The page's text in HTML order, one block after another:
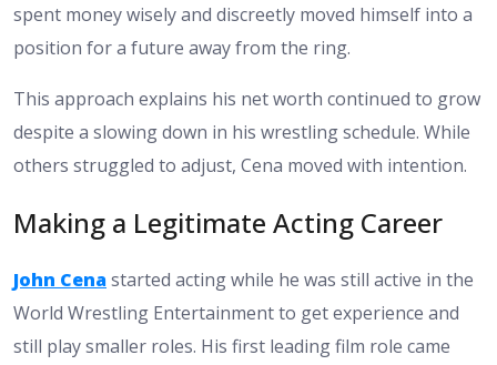
spent money wisely and discreetly moved himself into a
position for a future away from the ring.
This approach explains his net worth continued to grow
despite a slowing down in his wrestling schedule. While
others struggled to adjust, Cena moved with intention.
Making a Legitimate Acting Career
John Cenastarted acting while he was still active in the
World Wrestling Entertainment to get experience and
still play smaller roles. His first leading film role came